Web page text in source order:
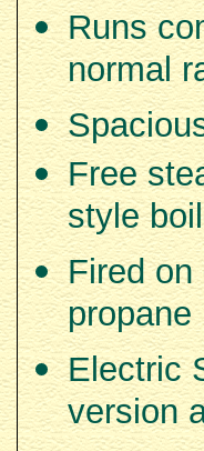
Runs
normal
Free
style
Fired on
propane
Electric
version